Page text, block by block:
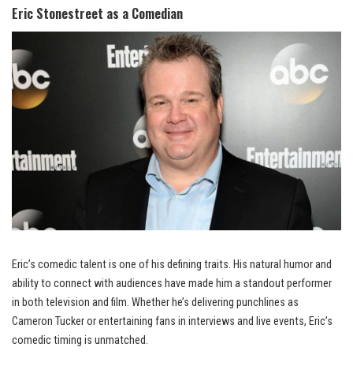
Eric Stonestreet as a Comedian
Eric’s comedic talent is one of his defining traits. His natural humor and
ability to connect with audiences have made him a standout performer
in both television and film. Whether he’s delivering punchlines as
Cameron Tucker or entertaining fans in interviews and live events, Eric’s
comedic timing is unmatched.